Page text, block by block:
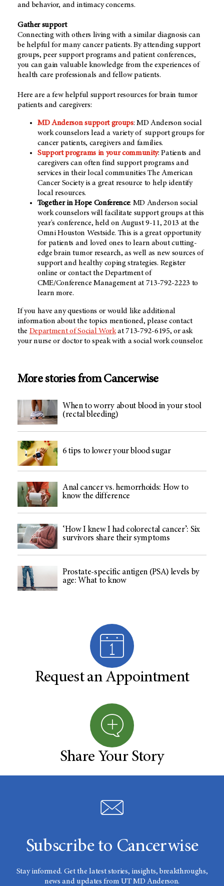
and behavior, and intimacy concerns.
Gather support
Connecting with others living with a similar diagnosis can
be helpful for many cancer patients. By attending support
groups, peer support programs and patient conferences,
you can gain valuable knowledge from the experiences of
health care professionals and fellow patients.
Here are a few helpful support resources for brain tumor
patients and caregivers:
MD Anderson support groups: MD Anderson social
work counselors lead a variety of support groups for
cancer patients, caregivers and families.
Support programs in your community: Patients and
caregivers can often find support programs and
services in their local communities The American
Cancer Society is a great resource to help identify
local resources.
Together in Hope Conference: MD Anderson social
work counselors will facilitate support groups at this
year's conference, held on August 9-11, 2013 at the
Omni Houston Westside. This is a great opportunity
for patients and loved ones to learn about cutting-
edge brain tumor research, as well as new sources of
support and healthy coping strategies. Register
online or contact the Department of
CME/Conference Management at 713-792-2223 to
learn more.
If you have any questions or would like additional
information about the topics mentioned, please contact
the Department of Social Workat 713-792-6195, or ask
your nurse or doctor to speak with a social work counselor.
More stories from Cancerwise
When to worry about blood in your stool
(rectal bleeding)
6 tips to lower your blood sugar
Anal cancer vs. hemorrhoids: How to
know the difference
‘How I knew I had colorectal cancer’: Six
survivors share their symptoms
Prostate-specific antigen (PSA) levels by
age: What to know
Request an Appointment
Share Your Story
Subscribe to Cancerwise
Stay informed. Get the latest stories, insights, breakthroughs,
news and updates from UT MD Anderson.